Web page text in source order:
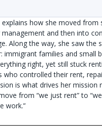
explains how she moved from
and then into
Along the way, she saw the
immigrant families and small
right, yet still stuck
who controlled their rent,
is what drives her
from “we just rent” to
work.”